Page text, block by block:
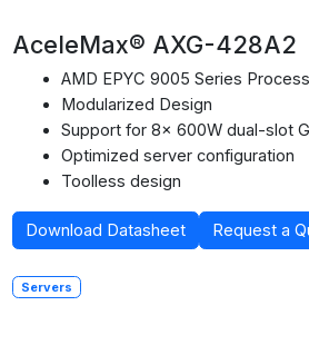
AceleMax® AXG-428A2
AMD EPYC 9005 Series
Modularized Design
Support for 8× 600W dual-slot
Optimized server configuration
Toolless design
Download Datasheet Request a
Servers